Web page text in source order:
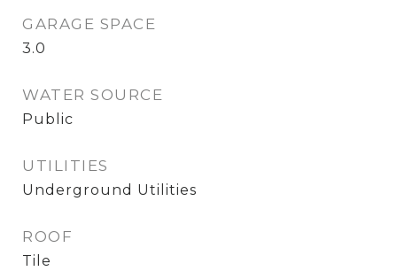
GARAGE SPACE
3.0
WATER SOURCE
Public
UTILITIES
Underground Utilities
ROOF
Tile